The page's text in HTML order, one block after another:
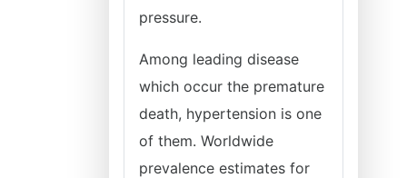
pressure.
Among leading disease
which occur the premature
death, hypertension is one
of them. Worldwide
prevalence estimates for